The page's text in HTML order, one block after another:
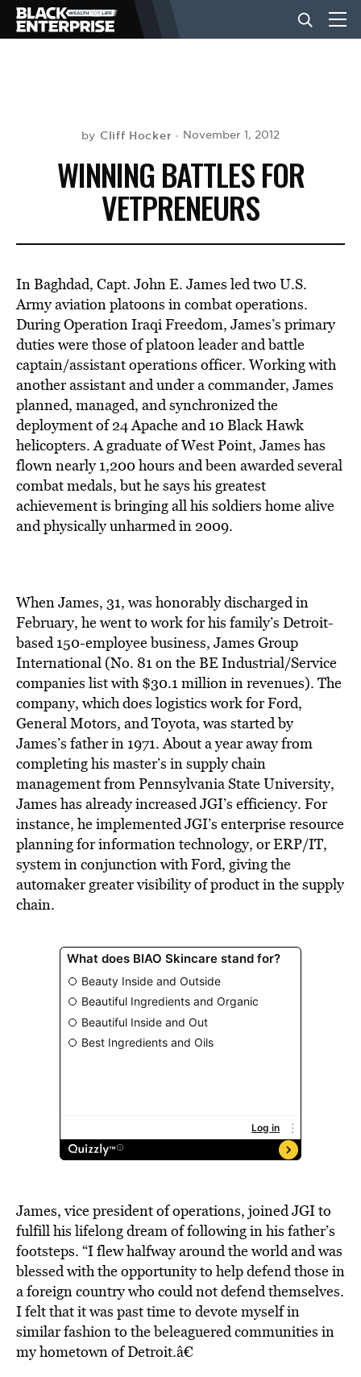
NEWS
LIFESTYLE
VIDEOS
BE EXTRAS
by Cliff Hocker November 1, 2012
WINNING BATTLES FOR
VETPRENEURS
In Baghdad, Capt. John E. James led two U.S.
Army aviation platoons in combat operations.
During Operation Iraqi Freedom, James’s primary
duties were those of platoon leader and battle
captain/assistant operations officer. Working with
another assistant and under a commander, James
planned, managed, and synchronized the
deployment of 24 Apache and 10 Black Hawk
helicopters. A graduate of West Point, James has
flown nearly 1,200 hours and been awarded several
combat medals, but he says his greatest
achievement is bringing all his soldiers home alive
and physically unharmed in 2009.
When James, 31, was honorably discharged in
February, he went to work for his family’s Detroit-
based 150-employee business, James Group
International (No. 81 on the BE Industrial/Service
companies list with $30.1 million in revenues). The
company, which does logistics work for Ford,
General Motors, and Toyota, was started by
James’s father in 1971. About a year away from
completing his master’s in supply chain
management from Pennsylvania State University,
James has already increased JGI’s efficiency. For
instance, he implemented JGI’s enterprise resource
planning for information technology, or ERP/IT,
system in conjunction with Ford, giving the
automaker greater visibility of product in the supply
chain.
James, vice president of operations, joined JGI to
fulfill his lifelong dream of following in his father’s
footsteps. “I flew halfway around the world and was
blessed with the opportunity to help defend those in
a foreign country who could not defend themselves.
I felt that it was past time to devote myself in
similar fashion to the beleaguered communities in
my hometown of Detroit.â€